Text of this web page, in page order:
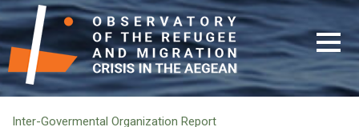
Ιnter-Govermental Organization Report